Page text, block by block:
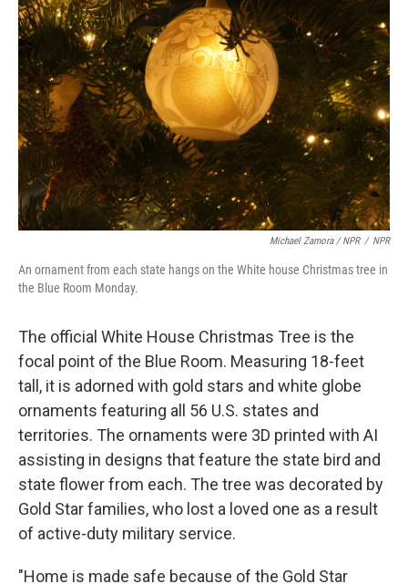
Michael Zamora / NPR / NPR
An ornament from each state hangs on the White house Christmas tree in
the Blue Room Monday.
The official White House Christmas Tree is the
focal point of the Blue Room. Measuring 18-feet
tall, it is adorned with gold stars and white globe
ornaments featuring all 56 U.S. states and
territories. The ornaments were 3D printed with AI
assisting in designs that feature the state bird and
state flower from each. The tree was decorated by
Gold Star families, who lost a loved one as a result
of active-duty military service.
"Home is made safe because of the Gold Star